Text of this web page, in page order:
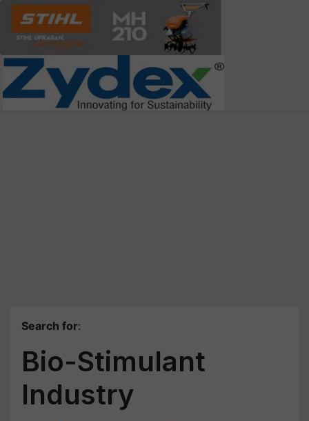
Search for:
Bio-Stimulant
Industry